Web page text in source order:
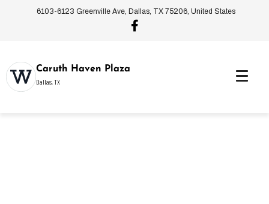
6103-6123 Greenville Ave, Dallas, TX 75206, United States
Caruth Haven Plaza
Dallas, TX